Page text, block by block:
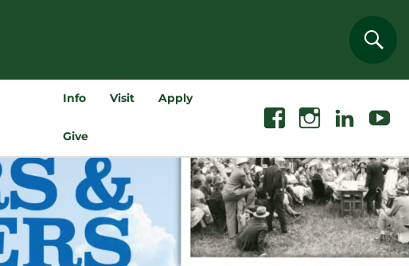
Info Visit Apply
Give
FacebookInstagramLinkedin Youtube